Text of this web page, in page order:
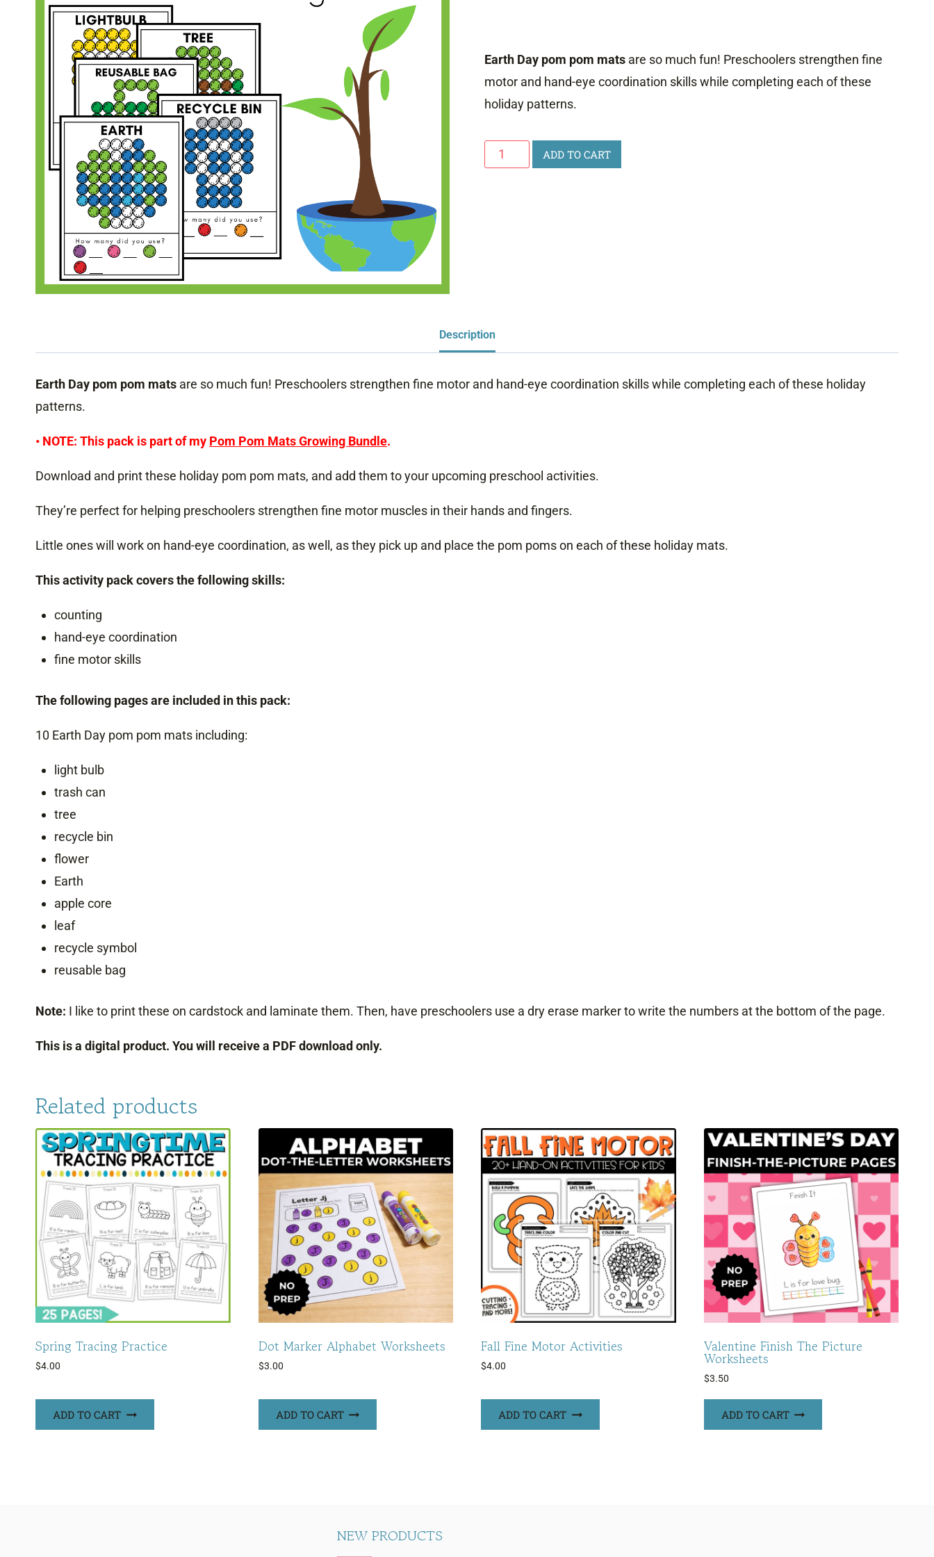
Earth Day pom pom matsare so much fun! Preschoolers strengthen fine
motor and hand-eye coordination skills while completing each of these
holiday patterns.
Earth
Day
ADD TO CART
Description
Earth Day pom pom mats are so much fun! Preschoolers strengthen fine motor and hand-eye coordination skills while completing each of these holiday
patterns.
• NOTE: This pack is part of my Pom Pom Mats Growing Bundle.
Download and print these holiday pom pom mats, and add them to your upcoming preschool activities.
They’re perfect for helping preschoolers strengthen fine motor muscles in their hands and fingers.
Little ones will work on hand-eye coordination, as well, as they pick up and place the pom poms on each of these holiday mats.
This activity pack covers the following skills:
counting
hand-eye coordination
fine motor skills
The following pages are included in this pack:
10 Earth Day pom pom mats including:
light bulb
trash can
tree
recycle bin
flower
Earth
apple core
leaf
recycle symbol
reusable bag
Note: I like to print these on cardstock and laminate them. Then, have preschoolers use a dry erase marker to write the numbers at the bottom of the page.
This is a digital product. You will receive a PDF download only.
Related products
Spring Tracing Practice
$4.00
ADD TO CART
Dot Marker Alphabet Worksheets
$3.00
ADD TO CART
Fall Fine Motor Activities
$4.00
ADD TO CART
Valentine Finish The Picture
Worksheets
$3.50
ADD TO CART
NEW PRODUCTS